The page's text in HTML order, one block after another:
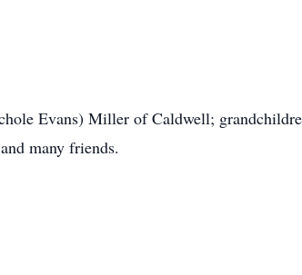
Evans) Miller of Caldwell;
many friends.